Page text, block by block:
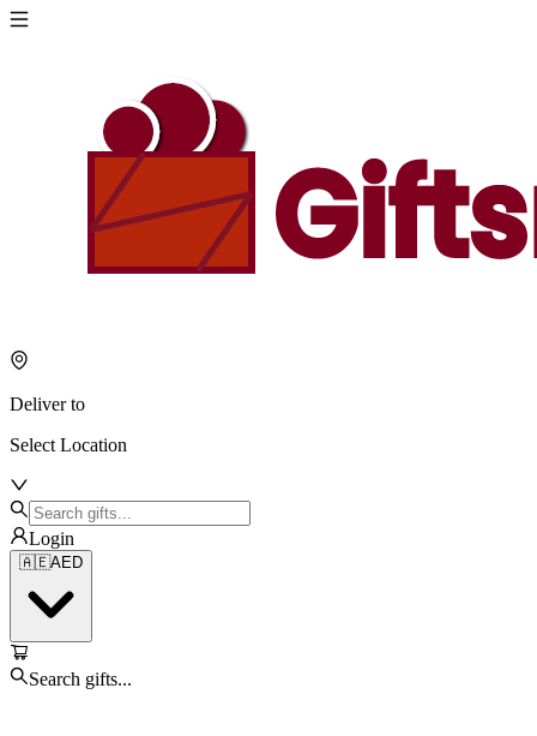
Deliver to
Select Location
Login
🇦🇪AED
Search gifts...